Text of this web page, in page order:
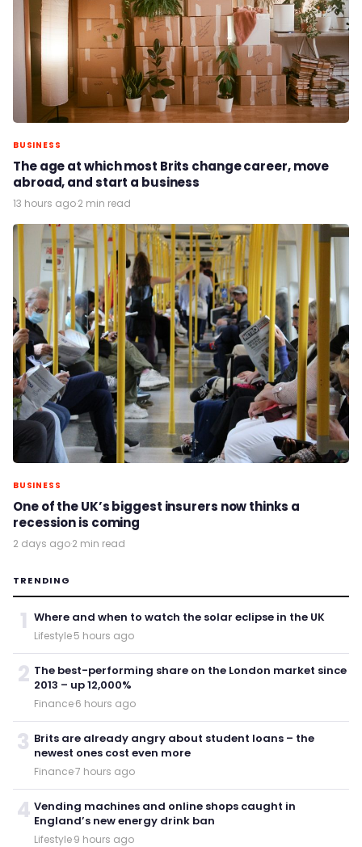
BUSINESS
The age at which most Brits change career, move
abroad, and start a business
13 hours ago·2 min read
BUSINESS
One of the UK’s biggest insurers now thinks a
recession is coming
2 days ago·2 min read
TRENDING
1 Where and when to watch the solar eclipse in the UK
Lifestyle·5 hours ago
2 The best-performing share on the London market since
2013 – up 12,000%
Finance·6 hours ago
3 Brits are already angry about student loans – the
newest ones cost even more
Finance·7 hours ago
4 Vending machines and online shops caught in
England’s new energy drink ban
Lifestyle·9 hours ago